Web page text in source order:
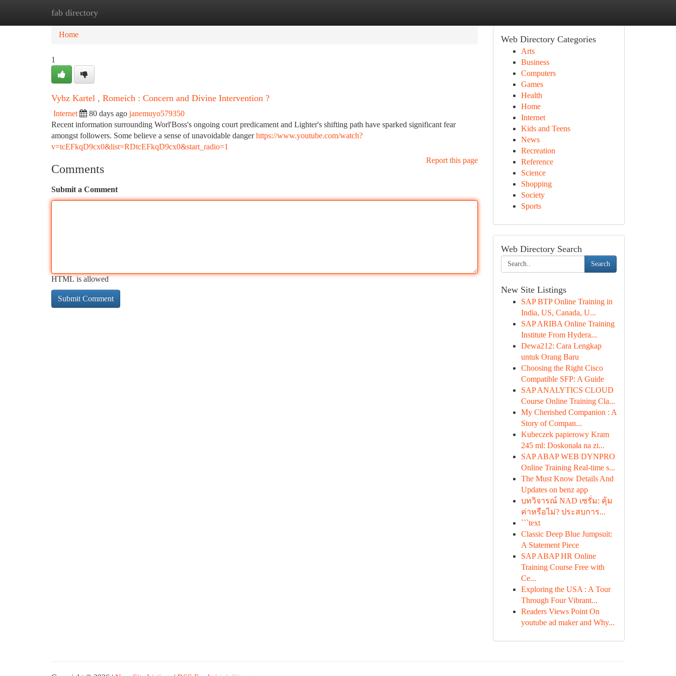
fab directory
Home
Home
1
Vybz Kartel , Romeich : Concern and Divine Intervention ?
Internet 80 days ago janemuyo579350
Recent information surrounding Worl'Boss's ongoing court predicament and Lighter's shifting path have sparked significant fear
amongst followers. Some believe a sense of unavoidable dangerhttps://www.youtube.com/watch?
v=tcEFkqD9cx0&list=RDtcEFkqD9cx0&start_radio=1
Report this page
Comments
Submit a Comment
HTML is allowed
Web Directory Categories
Arts
Business
Computers
Games
Health
Home
Internet
Kids and Teens
News
Recreation
Reference
Science
Shopping
Society
Sports
Web Directory Search
Search
New Site Listings
SAP BTP Online Training in
India, US, Canada, U...
SAP ARIBA Online Training
Institute From Hydera...
Dewa212: Cara Lengkap
untuk Orang Baru
Choosing the Right Cisco
Compatible SFP: A Guide
SAP ANALYTICS CLOUD
Course Online Training Cla...
My Cherished Companion : A
Story of Compan...
Kubeczek papierowy Kram
245 ml: Doskonała na zi...
SAP ABAP WEB DYNPRO
Online Training Real-time s...
The Must Know Details And
Updates on benz app
บทวิจารณ์ NAD เซรั่ม: คุ้ม
ค่าหรือไม่? ประสบการ...
```text
Classic Deep Blue Jumpsuit:
A Statement Piece
SAP ABAP HR Online
Training Course Free with
Ce...
Exploring the USA : A Tour
Through Four Vibrant...
Readers Views Point On
youtube ad maker and Why...